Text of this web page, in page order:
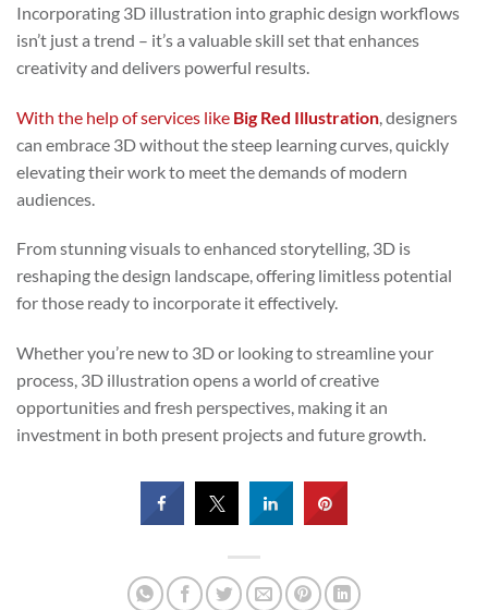
Incorporating 3D illustration into graphic design workflows
isn’t just a trend – it’s a valuable skill set that enhances
creativity and delivers powerful results.
With the help of services like Big Red Illustration , designers
can embrace 3D without the steep learning curves, quickly
elevating their work to meet the demands of modern
audiences.
From stunning visuals to enhanced storytelling, 3D is
reshaping the design landscape, offering limitless potential
for those ready to incorporate it effectively.
Whether you’re new to 3D or looking to streamline your
process, 3D illustration opens a world of creative
opportunities and fresh perspectives, making it an
investment in both present projects and future growth.